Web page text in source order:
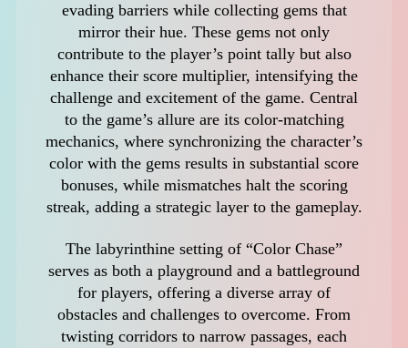
evading barriers while collecting gems that
mirror their hue. These gems not only
contribute to the player’s point tally but also
enhance their score multiplier, intensifying the
challenge and excitement of the game. Central
to the game’s allure are its color-matching
mechanics, where synchronizing the character’s
color with the gems results in substantial score
bonuses, while mismatches halt the scoring
streak, adding a strategic layer to the gameplay.
The labyrinthine setting of “Color Chase”
serves as both a playground and a battleground
for players, offering a diverse array of
obstacles and challenges to overcome. From
twisting corridors to narrow passages, each